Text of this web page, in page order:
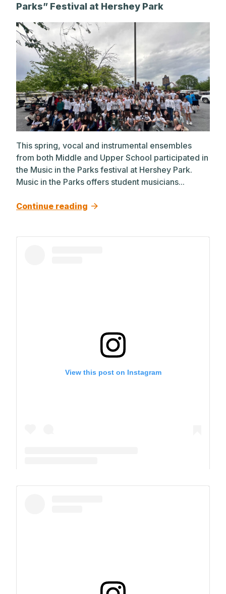
Parks” Festival at Hershey Park
This spring, vocal and instrumental ensembles
from both Middle and Upper School participated in
the Music in the Parks festival at Hershey Park.
Music in the Parks offers student musicians...
Continue reading
View this post on Instagram
A post shared by The Park School (@theparkschool)